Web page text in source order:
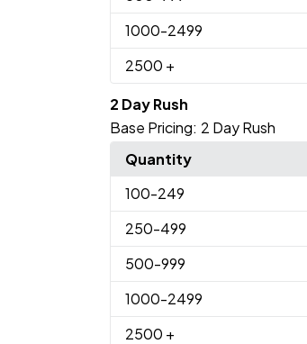
1000-2499
2500 +
2 Day Rush
Base Pricing: 2 Day Rush
Quantity
100-249
250-499
500-999
1000-2499
2500 +